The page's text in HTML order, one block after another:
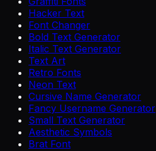
Hacker Text
Font Changer
Bold Text Generator
Italic Text Generator
Text Art
Retro Fonts
Neon Text
Cursive Name Generator
Fancy Username Generator
Small Text Generator
Aesthetic Symbols
Brat Font